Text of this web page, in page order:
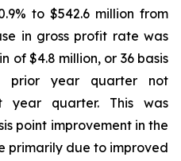
to $542.6 million from
in gross profit rate was
of $4.8 million, or 36 basis
prior year quarter not
year quarter. This was
point improvement in the
primarily due to improved